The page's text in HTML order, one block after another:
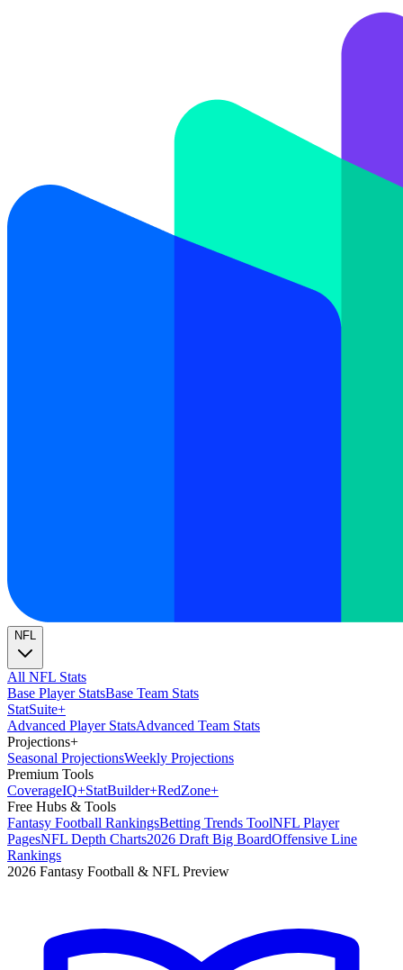
NFL
All NFL Stats
Base Player StatsBase Team Stats
StatSuite+
Advanced Player StatsAdvanced Team Stats
Projections+
Seasonal ProjectionsWeekly Projections
Premium Tools
CoverageIQ+StatBuilder+RedZone+
Free Hubs & Tools
Fantasy Football RankingsBetting Trends ToolNFL Player
PagesNFL Depth Charts2026 Draft Big BoardOffensive Line
Rankings
2026 Fantasy Football & NFL Preview